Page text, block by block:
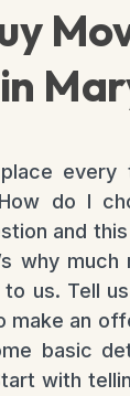
every
do I
and
why much
us. Tell
make an
basic
with